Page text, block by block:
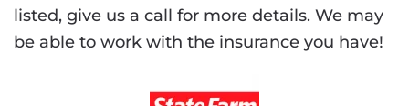
listed, give us a call for more details. We may
be able to work with the insurance you have!